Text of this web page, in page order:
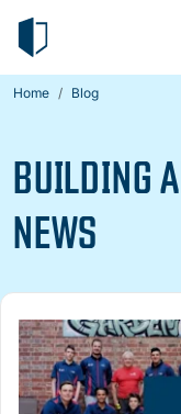
Home Blog
BUILDING
NEWS
Read more